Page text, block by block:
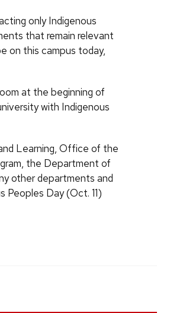
only Indigenous
that remain relevant
on this campus today,
at the beginning of
with Indigenous
Learning, Office of the
the Department of
other departments and
Peoples Day (Oct. 11)